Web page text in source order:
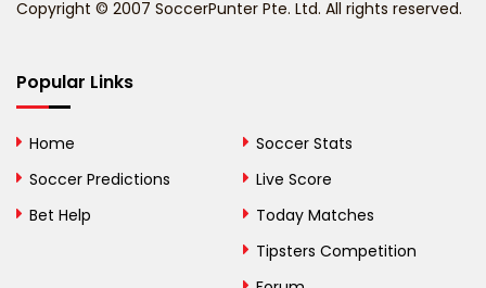
Bhutan
Bosnia and
Copyright © 2007 SoccerPunter Pte. Ltd. All rights reserved.
Popular Links
Home
Soccer Predictions
Bet Help
Soccer Stats
Live Score
Today Matches
Tipsters Competition